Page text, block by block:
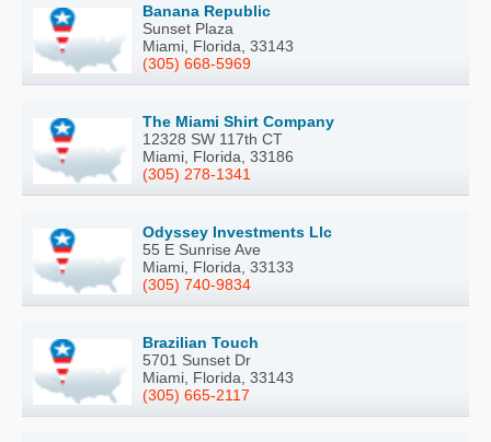
Banana Republic
Sunset Plaza
Miami, Florida, 33143
(305) 668-5969
The Miami Shirt Company
12328 SW 117th CT
Miami, Florida, 33186
(305) 278-1341
Odyssey Investments Llc
55 E Sunrise Ave
Miami, Florida, 33133
(305) 740-9834
Brazilian Touch
5701 Sunset Dr
Miami, Florida, 33143
(305) 665-2117